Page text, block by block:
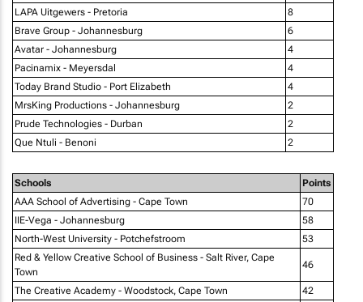
LAPA Uitgewers - Pretoria
8
Brave Group - Johannesburg
6
Avatar - Johannesburg
4
Pacinamix - Meyersdal
4
Today Brand Studio - Port Elizabeth
4
MrsKing Productions - Johannesburg
2
Prude Technologies - Durban
2
Que Ntuli - Benoni
2
Schools
Points
AAA School of Advertising - Cape Town
70
IIE-Vega - Johannesburg
58
North-West University - Potchefstroom
53
Red & Yellow Creative School of Business - Salt River, Cape
Town
46
The Creative Academy - Woodstock, Cape Town
42